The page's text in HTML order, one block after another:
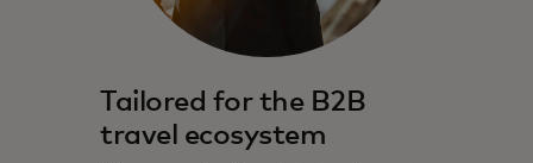
Tailored for the B2B
travel ecosystem